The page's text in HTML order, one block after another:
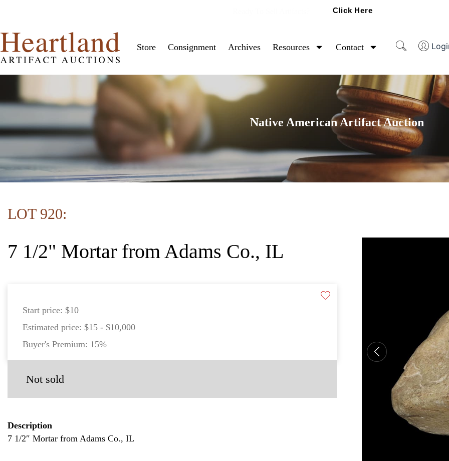
Click Here
Store Consignment Archives Resources Contact
Native American Artifact Auction
LOT 920:
7 1/2" Mortar from Adams Co., IL
Start price: $10
Estimated price: $15 - $10,000
Buyer's Premium: 15%
Not sold
Description
7 1/2″ Mortar from Adams Co., IL